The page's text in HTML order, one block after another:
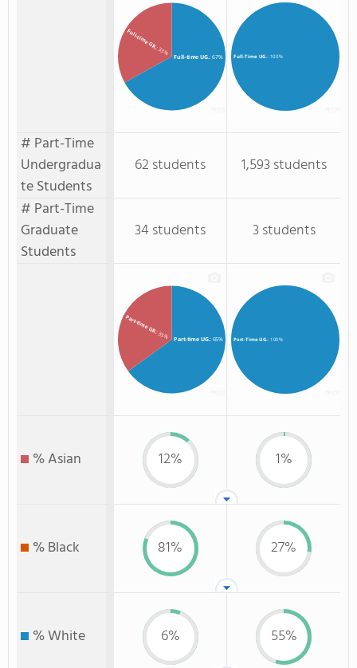
Full-time UG. : 67%
Full-time GR.
: 33% Full-Time UG.: 100%
# Part-Time
Undergradua
te Students
62 students
1,593 students
# Part-Time
Graduate
Students
34 students 3 students
Part-time UG.: 65%
Part-time GR.: 35% Part-Time UG.: 100%
% Asian 12% 1%
% Black 81% 27%
% White 6% 55%